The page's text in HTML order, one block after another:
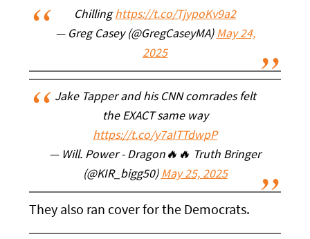
Chillinghttps://t.co/TjypoKv9a2
— Greg Casey (@GregCaseyMA) May 24,
2025
Jake Tapper and his CNN comrades felt
the EXACT same way
https://t.co/y7aITTdwpP
— Will. Power - Dragon🔥🔥 Truth Bringer
(@KIR_bigg50) May 25, 2025
They also ran cover for the Democrats.